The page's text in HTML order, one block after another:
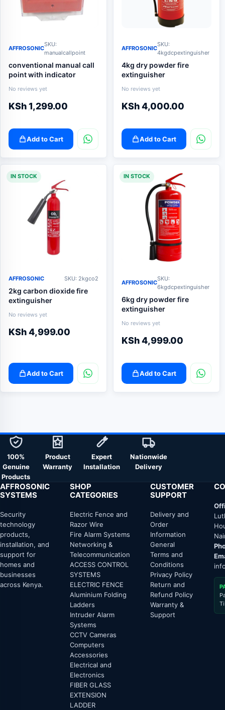
AFFROSONIC
SKU:
manualcallpoint
conventional manual call
point with indicator
No reviews yet
KSh1,299.00
Add to Cart
AFFROSONIC
SKU:
4kgdcpextinguisher
4kg dry powder fire
extinguisher
No reviews yet
KSh4,000.00
Add to Cart
IN STOCK
AFFROSONIC SKU: 2kgco2
2kg carbon dioxide fire
extinguisher
No reviews yet
KSh4,999.00
Add to Cart
IN STOCK
AFFROSONIC
SKU:
6kgdcpextinguisher
6kg dry powder fire
extinguisher
No reviews yet
KSh4,999.00
Add to Cart
100%
Genuine
Products
Product
Warranty
Expert
Installation
Nationwide
Delivery
AFFROSONIC
SYSTEMS
Security
technology
products,
installation, and
support for
homes and
businesses
across Kenya.
SHOP
CATEGORIES
Electric Fence and
Razor Wire
Fire Alarm Systems
Networking &
Telecommunication
ACCESS CONTROL
SYSTEMS
ELECTRIC FENCE
Aluminium Folding
Ladders
Intruder Alarm
Systems
CCTV Cameras
Computers
Accessories
Electrical and
Electronics
FIBER GLASS
EXTENSION
LADDER
CUSTOMER
SUPPORT
Delivery and
Order
Information
General
Terms and
Conditions
Privacy Policy
Return and
Refund Policy
Warranty &
Support